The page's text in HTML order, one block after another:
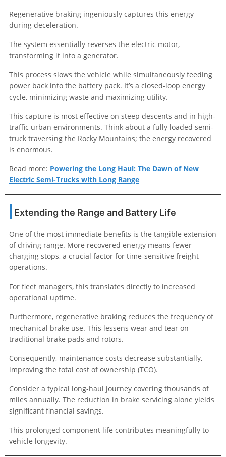
Regenerative braking ingeniously captures this energy
during deceleration.
The system essentially reverses the electric motor,
transforming it into a generator.
This process slows the vehicle while simultaneously feeding
power back into the battery pack. It’s a closed-loop energy
cycle, minimizing waste and maximizing utility.
This capture is most effective on steep descents and in high-
traffic urban environments. Think about a fully loaded semi-
truck traversing the Rocky Mountains; the energy recovered
is enormous.
Read more: Powering the Long Haul: The Dawn of New
Electric Semi-Trucks with Long Range
Extending the Range and Battery Life
One of the most immediate benefits is the tangible extension
of driving range. More recovered energy means fewer
charging stops, a crucial factor for time-sensitive freight
operations.
For fleet managers, this translates directly to increased
operational uptime.
Furthermore, regenerative braking reduces the frequency of
mechanical brake use. This lessens wear and tear on
traditional brake pads and rotors.
Consequently, maintenance costs decrease substantially,
improving the total cost of ownership (TCO).
Consider a typical long-haul journey covering thousands of
miles annually. The reduction in brake servicing alone yields
significant financial savings.
This prolonged component life contributes meaningfully to
vehicle longevity.